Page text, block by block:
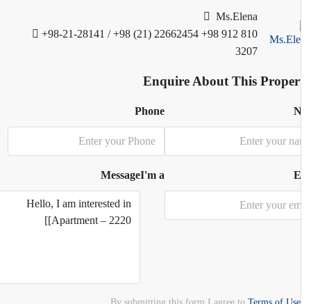
Ms.Elena
+98-21-28141 / +98 (21) 22662454 +98 912 810
3207
Enquire About This
Phone
I'm a
Message